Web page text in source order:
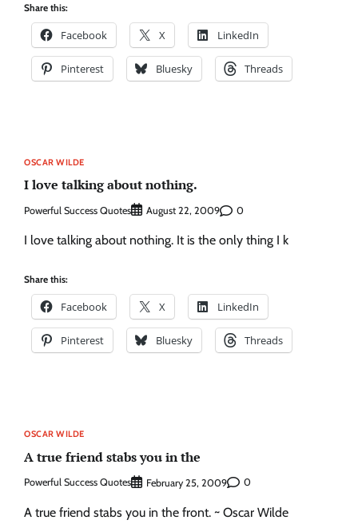
Share this:
Facebook X LinkedIn
Pinterest Bluesky Threads
OSCAR WILDE
I love talking about nothing.
Powerful Success Quotes August 22, 2009 0
I love talking about nothing. It is the only thing I k
Share this:
Facebook X LinkedIn
Pinterest Bluesky Threads
OSCAR WILDE
A true friend stabs you in the
Powerful Success Quotes February 25, 2009 0
A true friend stabs you in the front. ~ Oscar Wilde